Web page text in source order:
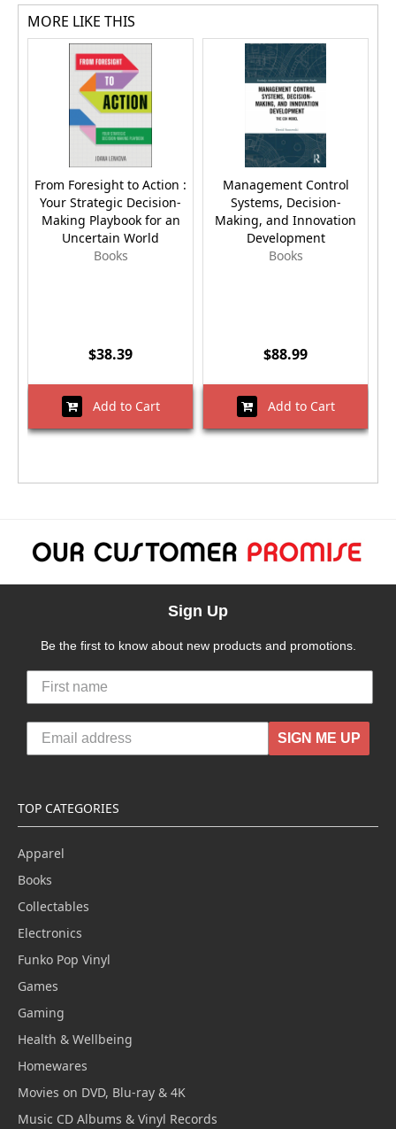
MORE LIKE THIS
From Foresight to Action :
Your Strategic Decision-
Making Playbook for an
Uncertain World
Books
$38.39
Add to Cart
Management Control
Systems, Decision-
Making, and Innovation
Development
Books
$88.99
Add to Cart
Sign Up
Be the first to know about new products and promotions.
SIGN ME UP
TOP CATEGORIES
Apparel
Books
Collectables
Electronics
Funko Pop Vinyl
Games
Gaming
Health & Wellbeing
Homewares
Movies on DVD, Blu-ray & 4K
Music CD Albums & Vinyl Records